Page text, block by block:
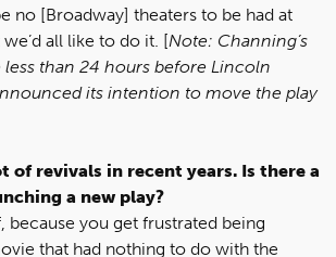
no [Broadway] theaters to be had at
all like to do it. [Note: Channing’s
than 24 hours before Lincoln
its intention to move the play
of revivals in recent years. Is there a
a new play?
because you get frustrated being
that had nothing to do with the